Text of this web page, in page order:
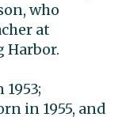
who
at
Harbor.
in 1955, and